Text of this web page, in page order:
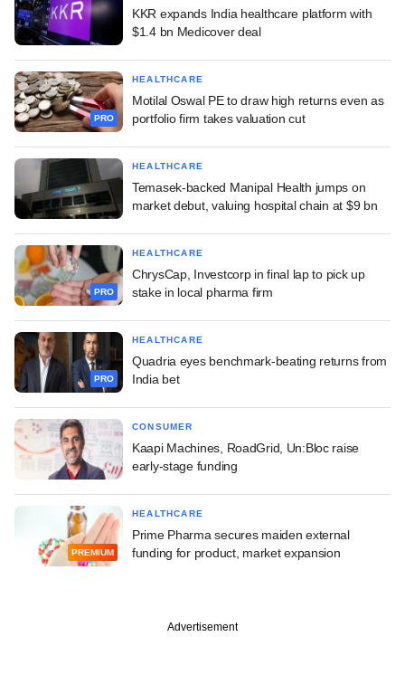
KKR expands India healthcare platform with
$1.4 bn Medicover deal
PRO
HEALTHCARE
Motilal Oswal PE to draw high returns even as
portfolio firm takes valuation cut
HEALTHCARE
Temasek-backed Manipal Health jumps on
market debut, valuing hospital chain at $9 bn
PRO
HEALTHCARE
ChrysCap, Investcorp in final lap to pick up
stake in local pharma firm
PRO
HEALTHCARE
Quadria eyes benchmark-beating returns from
India bet
CONSUMER
Kaapi Machines, RoadGrid, Un:Bloc raise
early-stage funding
PREMIUM
HEALTHCARE
Prime Pharma secures maiden external
funding for product, market expansion
Advertisement